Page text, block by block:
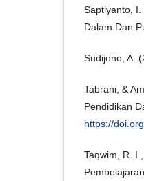
Saptiyanto,
Dalam Dan
Sudijono, A.
Tabrani, &
Pendidikan
https://
Taqwim, R.